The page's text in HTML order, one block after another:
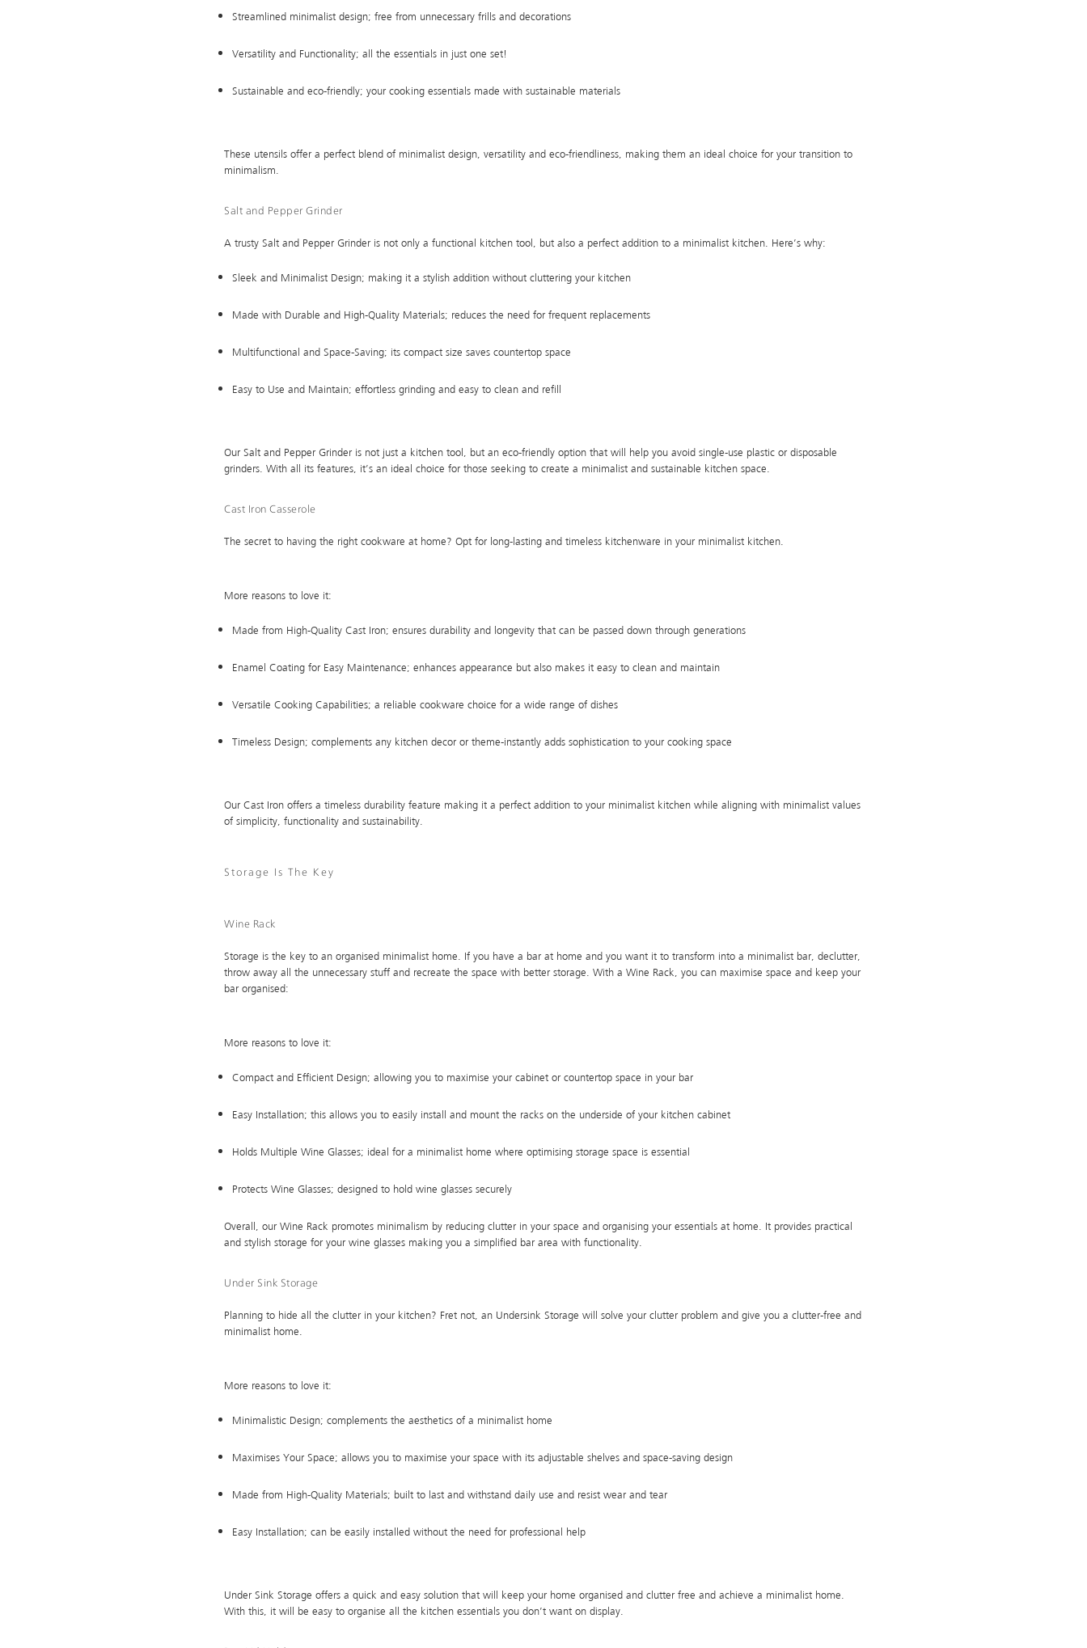
Streamlined minimalist design; free from unnecessary frills and decorations
Versatility and Functionality; all the essentials in just one set!
Sustainable and eco-friendly; your cooking essentials made with sustainable materials
These utensils offer a perfect blend of minimalist design, versatility and eco-friendliness, making them an ideal choice for your transition to
minimalism.
Salt and Pepper Grinder
A trusty Salt and Pepper Grinder is not only a functional kitchen tool, but also a perfect addition to a minimalist kitchen. Here’s why:
Sleek and Minimalist Design; making it a stylish addition without cluttering your kitchen
Made with Durable and High-Quality Materials; reduces the need for frequent replacements
Multifunctional and Space-Saving; its compact size saves countertop space
Easy to Use and Maintain; effortless grinding and easy to clean and refill
Our Salt and Pepper Grinder is not just a kitchen tool, but an eco-friendly option that will help you avoid single-use plastic or disposable
grinders. With all its features, it’s an ideal choice for those seeking to create a minimalist and sustainable kitchen space.
Cast Iron Casserole
The secret to having the right cookware at home? Opt for long-lasting and timeless kitchenware in your minimalist kitchen.
More reasons to love it:
Made from High-Quality Cast Iron; ensures durability and longevity that can be passed down through generations
Enamel Coating for Easy Maintenance; enhances appearance but also makes it easy to clean and maintain
Versatile Cooking Capabilities; a reliable cookware choice for a wide range of dishes
Timeless Design; complements any kitchen decor or theme-instantly adds sophistication to your cooking space
Our Cast Iron offers a timeless durability feature making it a perfect addition to your minimalist kitchen while aligning with minimalist values
of simplicity, functionality and sustainability.
Storage Is The Key
Wine Rack
Storage is the key to an organised minimalist home. If you have a bar at home and you want it to transform into a minimalist bar, declutter,
throw away all the unnecessary stuff and recreate the space with better storage. With a Wine Rack, you can maximise space and keep your
bar organised:
More reasons to love it:
Compact and Efficient Design; allowing you to maximise your cabinet or countertop space in your bar
Easy Installation; this allows you to easily install and mount the racks on the underside of your kitchen cabinet
Holds Multiple Wine Glasses; ideal for a minimalist home where optimising storage space is essential
Protects Wine Glasses; designed to hold wine glasses securely
Overall, our Wine Rack promotes minimalism by reducing clutter in your space and organising your essentials at home. It provides practical
and stylish storage for your wine glasses making you a simplified bar area with functionality.
Under Sink Storage
Planning to hide all the clutter in your kitchen? Fret not, an Undersink Storage will solve your clutter problem and give you a clutter-free and
minimalist home.
More reasons to love it:
Minimalistic Design; complements the aesthetics of a minimalist home
Maximises Your Space; allows you to maximise your space with its adjustable shelves and space-saving design
Made from High-Quality Materials; built to last and withstand daily use and resist wear and tear
Easy Installation; can be easily installed without the need for professional help
Under Sink Storage offers a quick and easy solution that will keep your home organised and clutter free and achieve a minimalist home.
With this, it will be easy to organise all the kitchen essentials you don’t want on display.